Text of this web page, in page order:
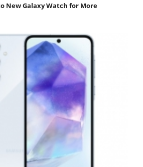
New Galaxy Watch for More